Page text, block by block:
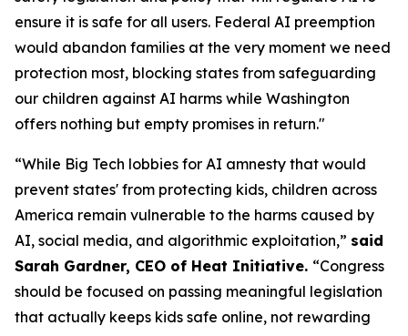
ensure it is safe for all users. Federal AI preemption
would abandon families at the very moment we need
protection most, blocking states from safeguarding
our children against AI harms while Washington
offers nothing but empty promises in return."
“While Big Tech lobbies for AI amnesty that would
prevent states' from protecting kids, children across
America remain vulnerable to the harms caused by
AI, social media, and algorithmic exploitation,” said
Sarah Gardner, CEO of Heat Initiative. “Congress
should be focused on passing meaningful legislation
that actually keeps kids safe online, not rewarding